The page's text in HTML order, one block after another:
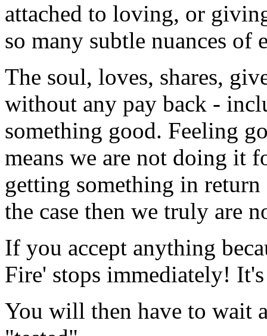
attached to loving, or
so many subtle nuances of
The soul, loves, shares,
without any pay back -
something good. Feeling
means we are not doing it
getting something in
the case then we truly are
If you accept anything
Fire' stops immediately!
You will then have to wait